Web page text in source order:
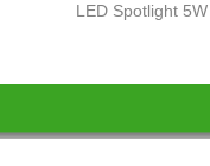
LED Spotlight 5W